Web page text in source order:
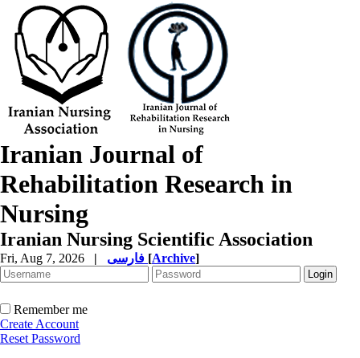
Iranian Journal of
Rehabilitation Research in
Nursing
Iranian Nursing Scientific Association
Fri, Aug 7, 2026 | [Archive]
Remember me
Create Account
Reset Password